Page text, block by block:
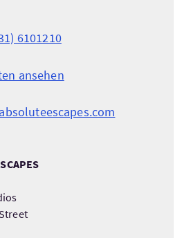
6101210
ansehen